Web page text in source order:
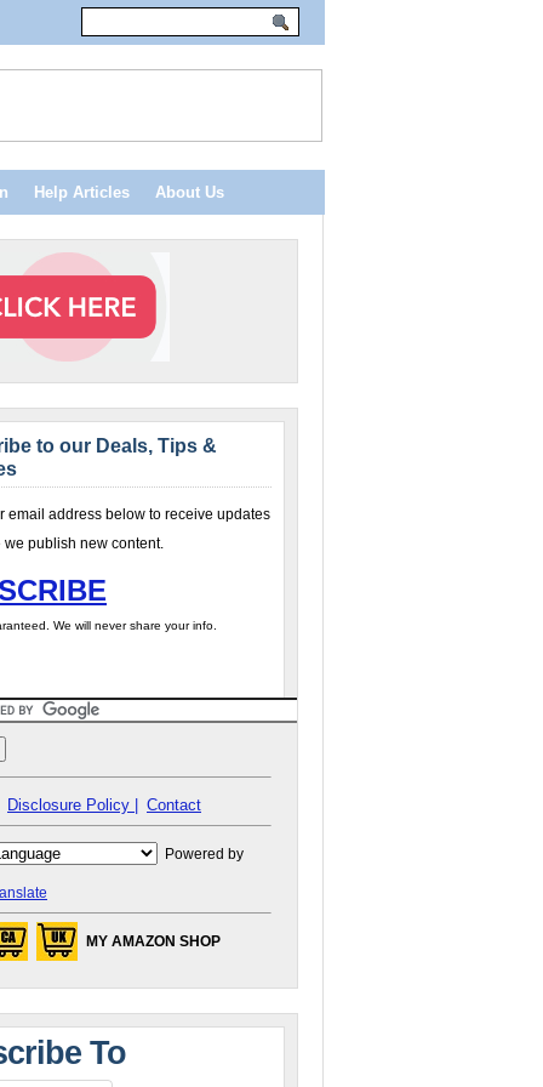
Help Articles About Us
to our Deals, Tips &
email address below to receive updates
we publish new content.
We will never share your info.
Disclosure Policy | Contact
Powered by
MY AMAZON SHOP
To